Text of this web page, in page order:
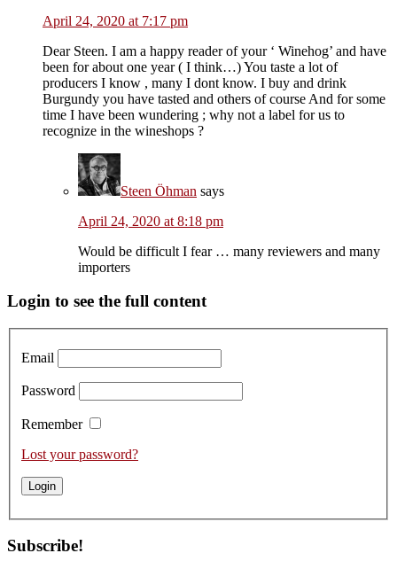
April 24, 2020 at 7:17 pm
Dear Steen. I am a happy reader of your ‘ Winehog’ and have
been for about one year ( I think…) You taste a lot of
producers I know , many I dont know. I buy and drink
Burgundy you have tasted and others of course And for some
time I have been wundering ; why not a label for us to
recognize in the wineshops ?
Steen Öhman says
April 24, 2020 at 8:18 pm
Would be difficult I fear … many reviewers and many
importers
Primary
Sidebar
Login to see the full content
Email
Password
Remember
Lost your password?
Subscribe!